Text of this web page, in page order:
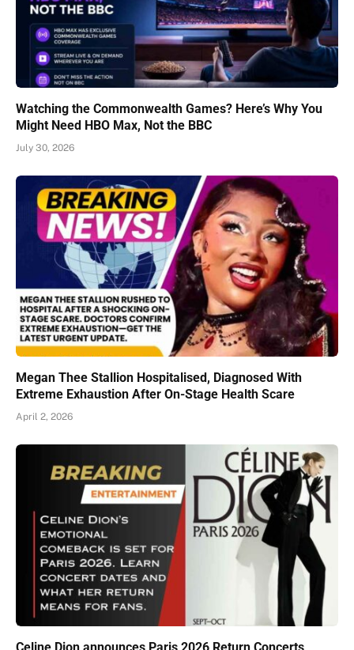
Watching the Commonwealth Games? Here’s Why You
Might Need HBO Max, Not the BBC
July 30, 2026
Megan Thee Stallion Hospitalised, Diagnosed With
Extreme Exhaustion After On-Stage Health Scare
April 2, 2026